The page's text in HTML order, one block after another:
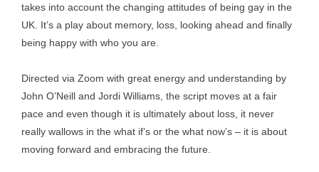
takes into account the changing attitudes of being gay in the
UK. It’s a play about memory, loss, looking ahead and finally
being happy with who you are.
Directed via Zoom with great energy and understanding by
John O’Neill and Jordi Williams, the script moves at a fair
pace and even though it is ultimately about loss, it never
really wallows in the what if’s or the what now’s – it is about
moving forward and embracing the future.